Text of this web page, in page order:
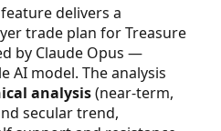
delivers a
trade plan for Treasure
by Claude Opus —
AI model. The analysis
analysis(near-term,
secular trend,